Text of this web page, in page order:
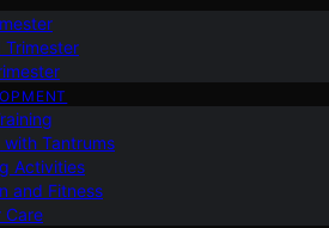
Trimester
with Tantrums
Activities
and Fitness
Care